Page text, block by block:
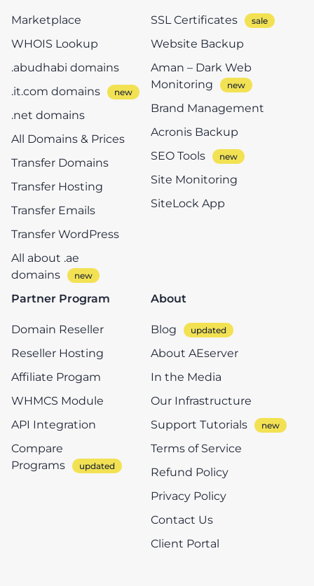
Marketplace
WHOIS Lookup
.abudhabi domains
.it.com domains
.net domains
All Domains & Prices
Transfer Domains
Transfer Hosting
Transfer Emails
Transfer WordPress
All about .ae
domains
SSL Certificates
Website Backup
Aman – Dark Web
Monitoring
Brand Management
Acronis Backup
SEO Tools
Site Monitoring
SiteLock App
Partner Program
Domain Reseller
Reseller Hosting
Affiliate Progam
WHMCS Module
API Integration
Compare
Programs
About
Blog
About AEserver
In the Media
Our Infrastructure
Support Tutorials
Terms of Service
Refund Policy
Privacy Policy
Contact Us
Client Portal